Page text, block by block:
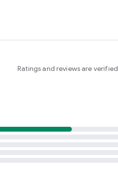
Ratings and reviews are verified